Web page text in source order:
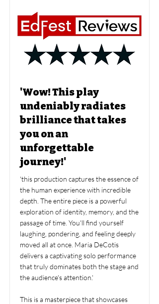
'Wow! This play
undeniably radiates
brilliance that takes
you on an
unforgettable
journey!'
'this production captures the essence of
the human experience with incredible
depth. The entire piece is a powerful
exploration of identity, memory, and the
passage of time. You'll find yourself
laughing, pondering, and feeling deeply
moved all at once. Maria DeCotis
delivers a captivating solo performance
that truly dominates both the stage and
the audience's attention.'
This is a masterpiece that showcases